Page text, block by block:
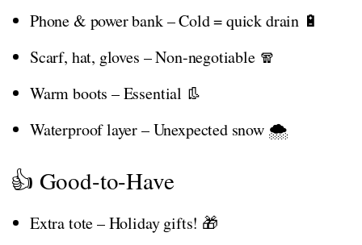
Phone & power bank – Cold = quick drain 🔋
Scarf, hat, gloves – Non-negotiable 🧣
Warm boots – Essential 👢
Waterproof layer – Unexpected snow 🌨️
👍 Good-to-Have
Extra tote – Holiday gifts! 🎁